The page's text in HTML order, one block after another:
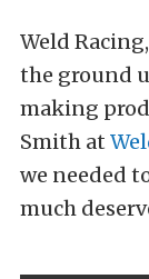
Weld
the ground
making
Smith at
we needed
much